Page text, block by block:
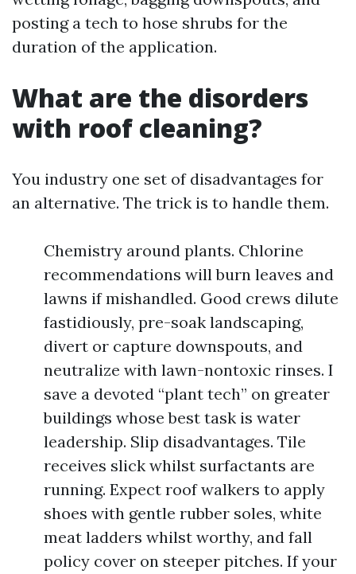
posting a tech to hose shrubs for the
duration of the application.
What are the disorders
with roof cleaning?
You industry one set of disadvantages for
an alternative. The trick is to handle them.
Chemistry around plants. Chlorine
recommendations will burn leaves and
lawns if mishandled. Good crews dilute
fastidiously, pre-soak landscaping,
divert or capture downspouts, and
neutralize with lawn-nontoxic rinses. I
save a devoted “plant tech” on greater
buildings whose best task is water
leadership. Slip disadvantages. Tile
receives slick whilst surfactants are
running. Expect roof walkers to apply
shoes with gentle rubber soles, white
meat ladders whilst worthy, and fall
policy cover on steeper pitches. If your